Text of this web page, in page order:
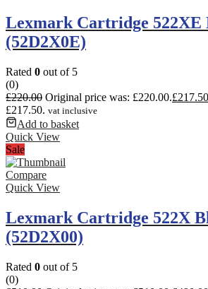
Lexmark Cartridge 522XE
(52D2X0E)
Rated 0 out of 5
(0)
£220.00 Original price was: £220.00.£217.50
£217.50. vat inclusive
Add to basket
Quick View
Sale
Compare
Quick View
Lexmark Cartridge 522X
(52D2X00)
Rated 0 out of 5
(0)